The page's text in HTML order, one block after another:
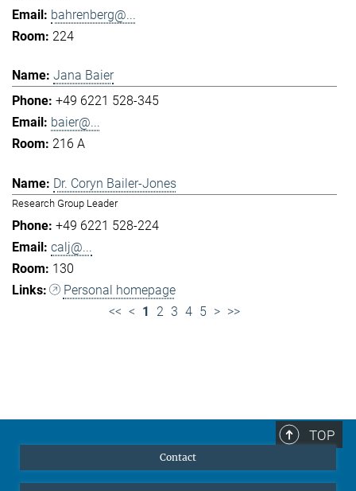
bahrenberg@...
224
Jana Baier
+49 6221 528-345
baier@...
216 A
Dr. Coryn Bailer-Jones
Research Group Leader
+49 6221 528-224
calj@...
130
Personal homepage
<< < 1 2 3 4 5 > >>
TOP
Contact